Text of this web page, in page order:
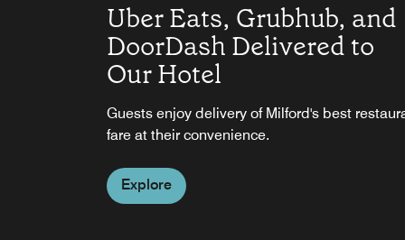
Uber Eats, Grubhub, and
DoorDash Delivered to
Our Hotel
Guests enjoy delivery of Milford's best
fare at their convenience.
Explore
SpringHill Suites by
Marriott Bar and Lounge
Stylish Bar and Lounge, Closed Sundays and
Holidays